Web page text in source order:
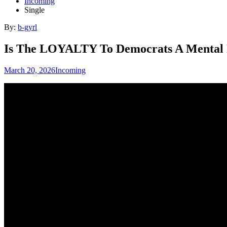
Single
By: b-gyrl
Is The LOYALTY To Democrats A Mental
March 20, 2026Incoming